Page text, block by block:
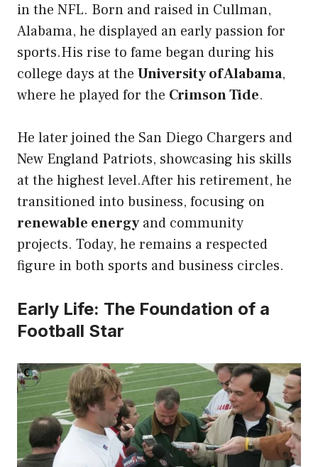
in the NFL. Born and raised in Cullman,
Alabama, he displayed an early passion for
sports.His rise to fame began during his
college days at the University of Alabama,
where he played for the Crimson Tide.
He later joined the San Diego Chargers and
New England Patriots, showcasing his skills
at the highest level.After his retirement, he
transitioned into business, focusing on
renewable energyand community
projects. Today, he remains a respected
figure in both sports and business circles.
Early Life: The Foundation of a
Football Star